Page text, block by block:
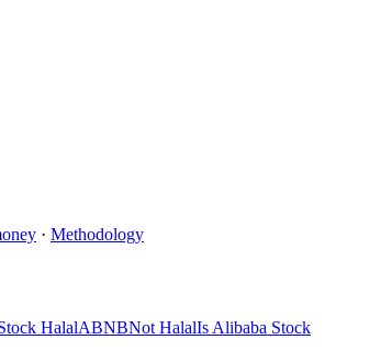
· Methodology
HalalABNBNot HalalIs Alibaba Stock